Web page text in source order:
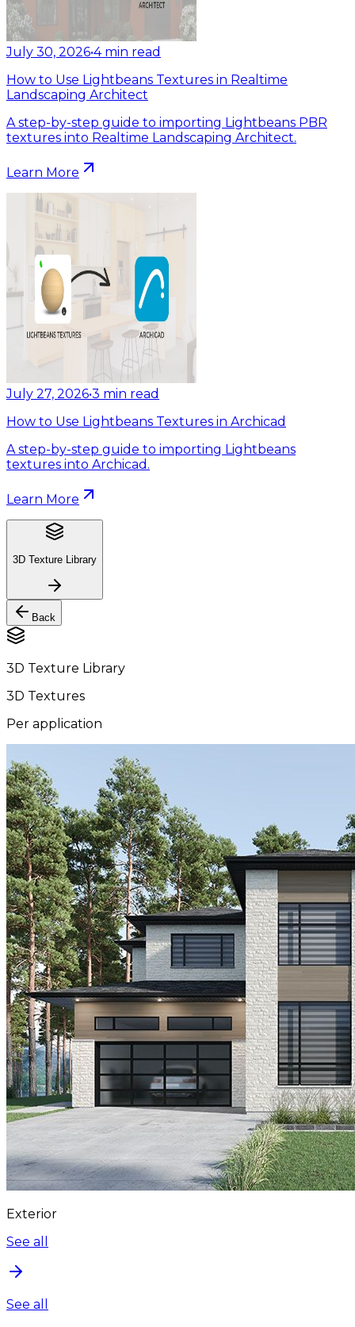
July 30, 2026•4 min read
How to Use Lightbeans Textures in Realtime
Landscaping Architect
A step-by-step guide to importing Lightbeans PBR
textures into Realtime Landscaping Architect.
Learn More
July 27, 2026•3 min read
How to Use Lightbeans Textures in Archicad
A step-by-step guide to importing Lightbeans
textures into Archicad.
Learn More
3D Texture Library
Back
3D Texture Library
3D Textures
Per application
Exterior
See all
See all